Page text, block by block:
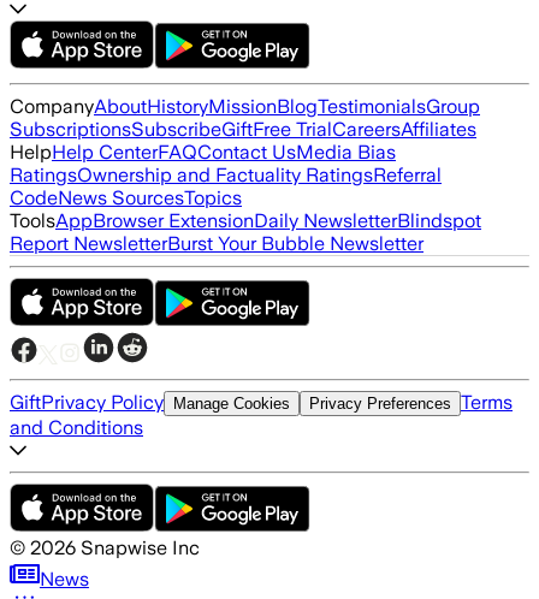
CompanyAboutHistoryMissionBlogTestimonialsGroup
SubscriptionsSubscribeGiftFree TrialCareersAffiliates
HelpHelp CenterFAQContact UsMedia Bias
RatingsOwnership and Factuality RatingsReferral
CodeNews SourcesTopics
ToolsAppBrowser ExtensionDaily NewsletterBlindspot
Report NewsletterBurst Your Bubble Newsletter
GiftPrivacy Policy Manage Cookies Privacy Preferences Terms
and Conditions
© 2026 Snapwise Inc
News